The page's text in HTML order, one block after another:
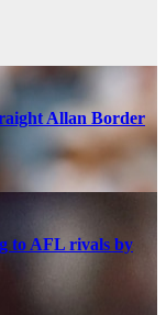
Allan Border
to AFL rivals by